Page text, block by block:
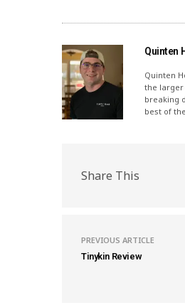
Quinten
Quinten
the larger
breaking
best of
Share This
PREVIOUS ARTICLE
Tinykin Review